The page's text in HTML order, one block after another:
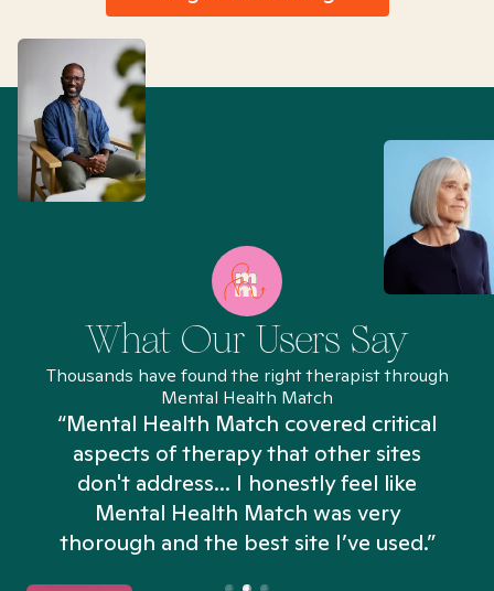
What Our Users Say
Thousands have found the right therapist through
Mental Health Match
“Mental Health Match covered critical
aspects of therapy that other sites
don't address... I honestly feel like
Mental Health Match was very
thorough and the best site I’ve used.”